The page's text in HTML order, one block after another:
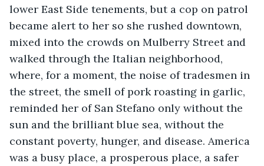
lower East Side tenements, but a cop on patrol
became alert to her so she rushed downtown,
mixed into the crowds on Mulberry Street and
walked through the Italian neighborhood,
where, for a moment, the noise of tradesmen in
the street, the smell of pork roasting in garlic,
reminded her of San Stefano only without the
sun and the brilliant blue sea, without the
constant poverty, hunger, and disease. America
was a busy place, a prosperous place, a safer